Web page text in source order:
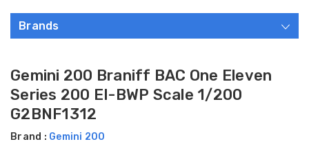
Brands
Gemini 200 Braniff BAC One Eleven
Series 200 EI-BWP Scale 1/200
G2BNF1312
Brand : Gemini 200